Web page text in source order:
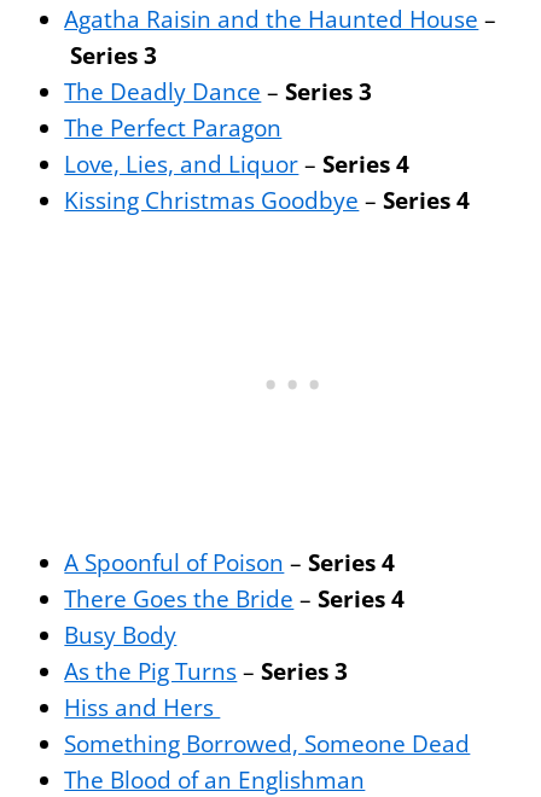
Agatha Raisin and the Haunted House –
Series 3
The Deadly Dance –Series 3
The Perfect Paragon
Love, Lies, and Liquor–Series 4
Kissing Christmas Goodbye –Series 4
A Spoonful of Poison –Series 4
There Goes the Bride –Series 4
Busy Body
As the Pig Turns–Series 3
Hiss and Hers
Something Borrowed, Someone Dead
The Blood of an Englishman